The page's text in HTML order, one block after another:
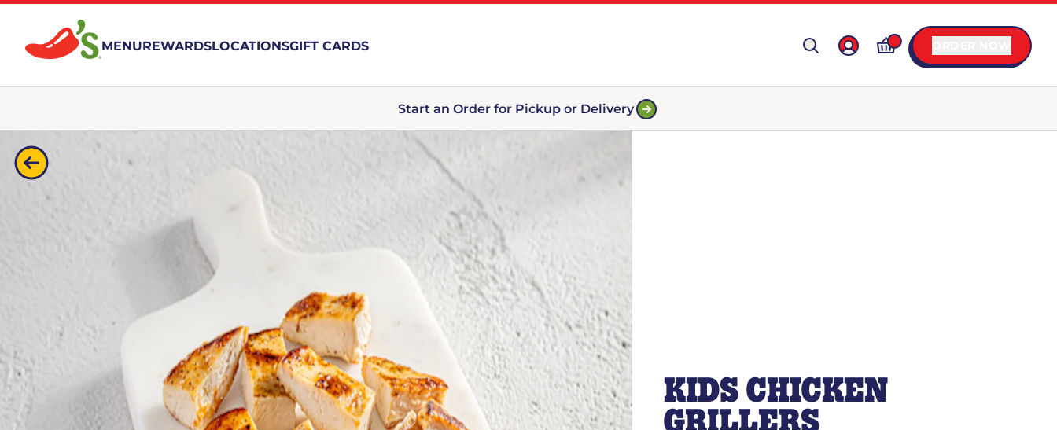
MENUREWARDSLOCATIONSGIFT CARDS
Start an Order for Pickup or Delivery
KIDS CHICKEN